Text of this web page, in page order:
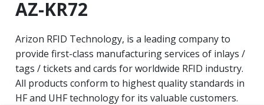
AZ-KR72
Arizon RFID Technology, is a leading company to
provide first-class manufacturing services of inlays /
tags / tickets and cards for worldwide RFID industry.
All products conform to highest quality standards in
HF and UHF technology for its valuable customers.